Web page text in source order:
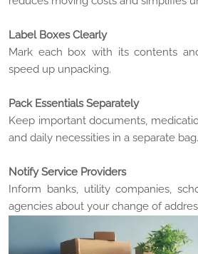
Label Boxes Clearly
Mark each box with its contents
speed up unpacking.
Pack Essentials Separately
Keep important documents,
and daily necessities in a separate bag.
Notify Service Providers
Inform banks, utility companies,
agencies about your change of